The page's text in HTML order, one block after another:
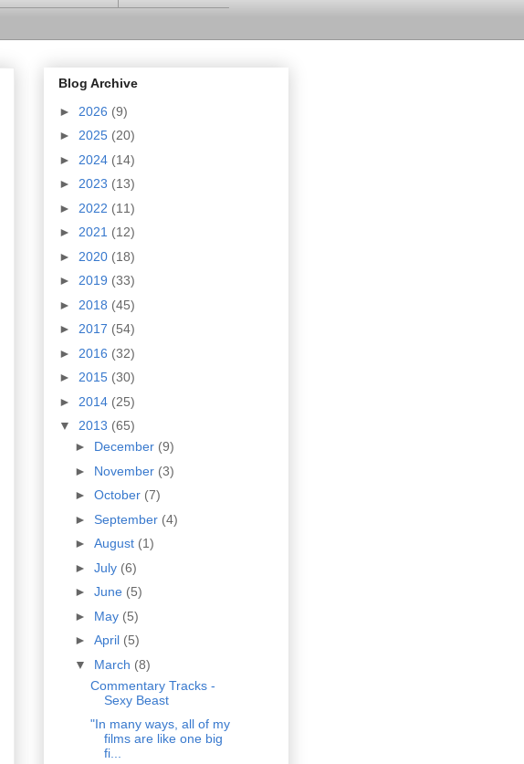
Blog Archive
► 2026 (9)
► 2025 (20)
► 2024 (14)
► 2023 (13)
► 2022 (11)
► 2021 (12)
► 2020 (18)
► 2019 (33)
► 2018 (45)
► 2017 (54)
► 2016 (32)
► 2015 (30)
► 2014 (25)
▼ 2013 (65)
► December (9)
► November (3)
► October (7)
► September (4)
► August (1)
► July (6)
► June (5)
► May (5)
► April (5)
▼ March (8)
Commentary Tracks -
Sexy Beast
"In many ways, all of my
films are like one big
fi...